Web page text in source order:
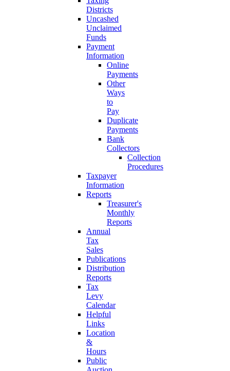
Districts
Uncashed
Unclaimed
Funds
Payment
Information
Online
Payments
Other
Ways
to
Pay
Duplicate
Payments
Bank
Collectors
Collection
Procedures
Taxpayer
Information
Reports
Treasurer's
Monthly
Reports
Annual
Tax
Sales
Publications
Distribution
Reports
Tax
Levy
Calendar
Helpful
Links
Location
&
Hours
Public